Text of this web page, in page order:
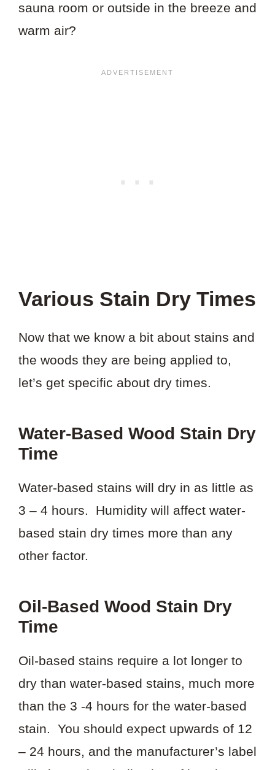
sauna room or outside in the breeze and
warm air?
Various Stain Dry Times
Now that we know a bit about stains and
the woods they are being applied to,
let’s get specific about dry times.
Water-Based Wood Stain Dry
Time
Water-based stains will dry in as little as
3 – 4 hours. Humidity will affect water-
based stain dry times more than any
other factor.
Oil-Based Wood Stain Dry
Time
Oil-based stains require a lot longer to
dry than water-based stains, much more
than the 3 -4 hours for the water-based
stain. You should expect upwards of 12
– 24 hours, and the manufacturer’s label